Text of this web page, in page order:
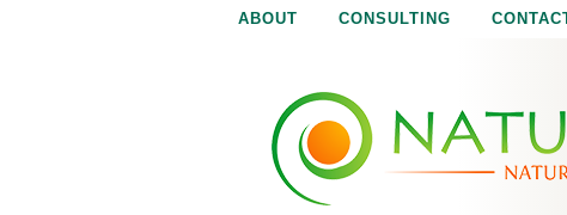
ABOUT CONSULTING